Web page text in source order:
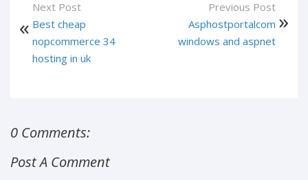
Next Post
Best cheap
nopcommerce 34
hosting in uk
Previous Post
Asphostportalcom
windows and aspnet
0 Comments:
Post A Comment